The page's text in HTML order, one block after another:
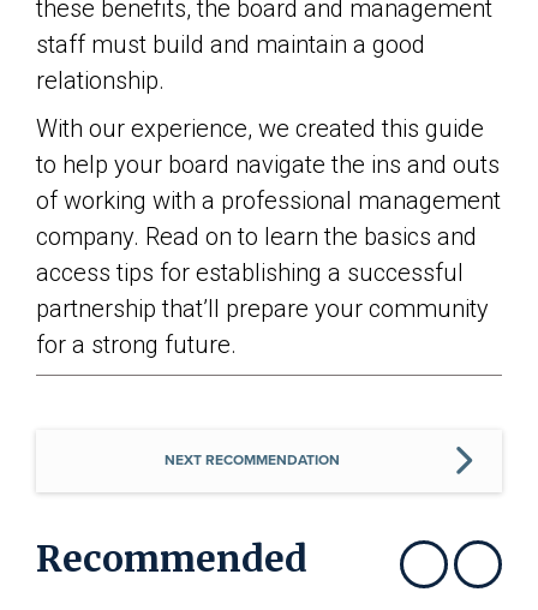
these benefits, the board and management
staff must build and maintain a good
relationship.
With our experience, we created this guide
to help your board navigate the ins and outs
of working with a professional management
company. Read on to learn the basics and
access tips for establishing a successful
partnership that’ll prepare your community
for a strong future.
NEXT RECOMMENDATION
Recommended
Show previousShow next